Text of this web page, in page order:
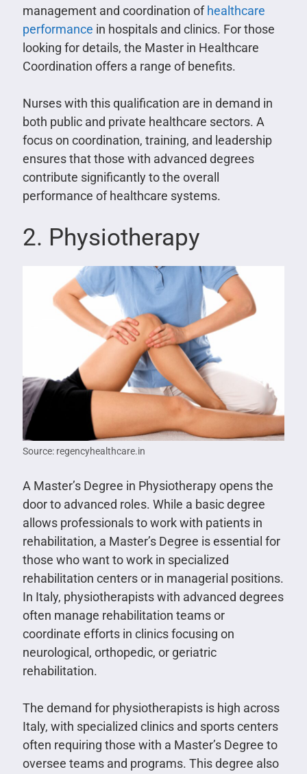
management and coordination of healthcare
performance in hospitals and clinics. For those
looking for details, the Master in Healthcare
Coordination offers a range of benefits.
Nurses with this qualification are in demand in
both public and private healthcare sectors. A
focus on coordination, training, and leadership
ensures that those with advanced degrees
contribute significantly to the overall
performance of healthcare systems.
2. Physiotherapy
Source: regencyhealthcare.in
A Master’s Degree in Physiotherapy opens the
door to advanced roles. While a basic degree
allows professionals to work with patients in
rehabilitation, a Master’s Degree is essential for
those who want to work in specialized
rehabilitation centers or in managerial positions.
In Italy, physiotherapists with advanced degrees
often manage rehabilitation teams or
coordinate efforts in clinics focusing on
neurological, orthopedic, or geriatric
rehabilitation.
The demand for physiotherapists is high across
Italy, with specialized clinics and sports centers
often requiring those with a Master’s Degree to
oversee teams and programs. This degree also